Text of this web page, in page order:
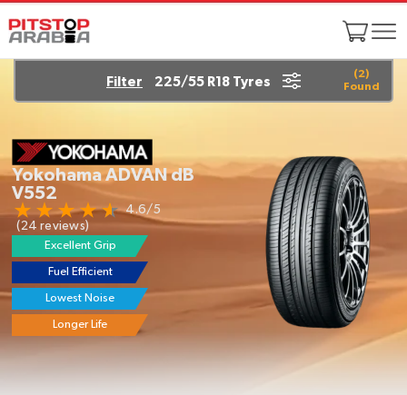
Yokohama ADVAN dB
V552
4.6/5
(24 reviews)
Excellent Grip
Fuel Efficient
Lowest Noise
Longer Life
(2)
Found
Filter 225/55 R18 Tyres